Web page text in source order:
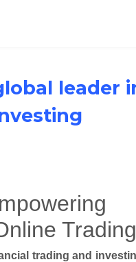
leader
trading and